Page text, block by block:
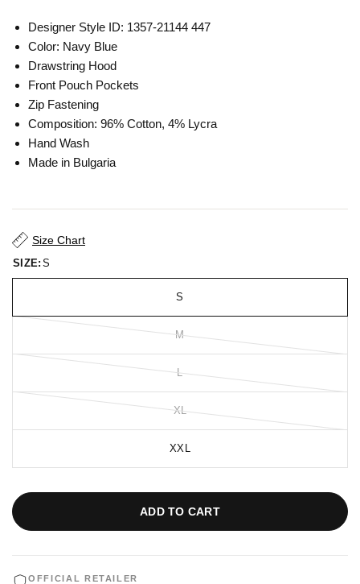
Designer Style ID: 1357-21144 447
Color: Navy Blue
Drawstring Hood
Front Pouch Pockets
Zip Fastening
Composition: 96% Cotton, 4% Lycra
Hand Wash
Made in Bulgaria
Size Chart
SIZE: S
S
M
L
XL
XXL
ADD TO CART
OFFICIAL RETAILER